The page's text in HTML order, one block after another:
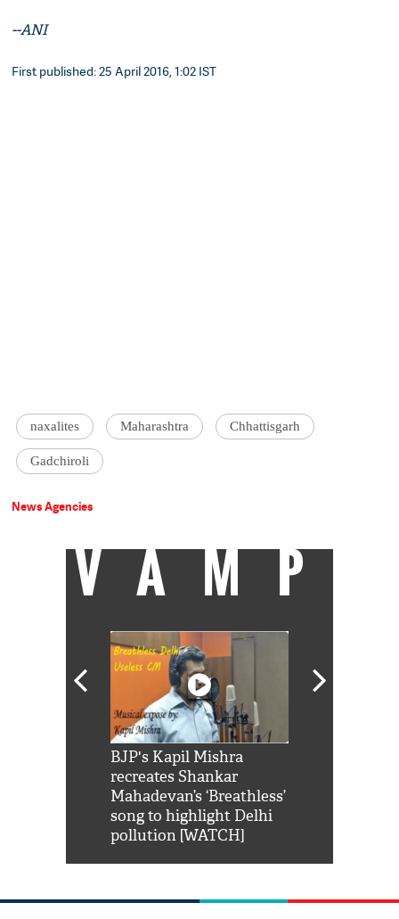
--ANI
First published: 25 April 2016, 1:02 IST
naxalites Maharashtra Chhattisgarh
Gadchiroli
News Agencies
VAMP
BJP's Kapil Mishra
recreates Shankar
Mahadevan’s ‘Breathless’
song to highlight Delhi
pollution [WATCH]